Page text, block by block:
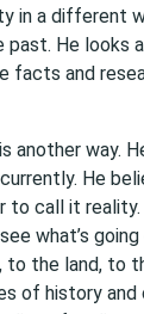
in a different
past. He looks
facts and
another way.
He
to call it reality.
what’s going
to the land, to
of history and